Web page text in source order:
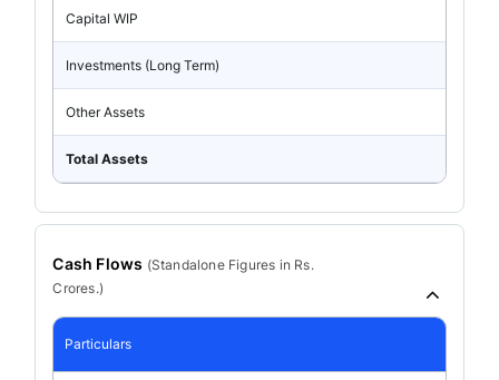
Capital WIP
Investments (Long Term)
Other Assets
Total Assets
Cash Flows (StandaloneFigures in Rs.
Crores.)
Particulars